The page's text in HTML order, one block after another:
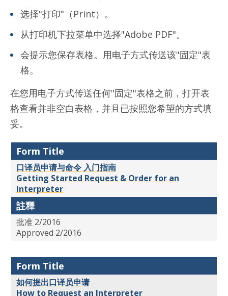
选择"打印"（Print）。
从打印机下拉菜单中选择"Adobe PDF"。
会提示您保存表格。用电子方式传送该"固定"表
格。
在您用电子方式传送任何"固定"表格之前，打开表
格查看并非空白表格，并且已按照您希望的方式填
妥。
Form Title
口译员申请与命令 入门指南
Getting Started Request & Order for an
Interpreter
註釋
批准 2/2016
Approved 2/2016
Form Title
如何提出口译员申请
How to Request an Interpreter